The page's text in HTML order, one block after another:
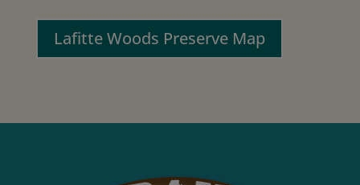
Lafitte Woods Preserve Map